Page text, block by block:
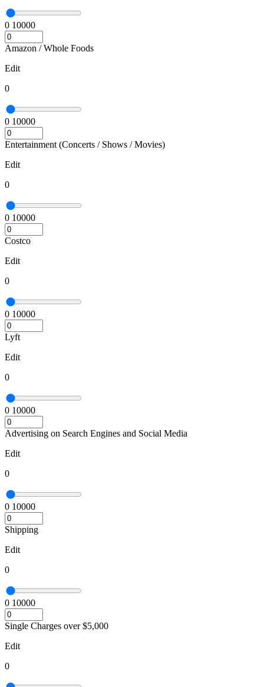
0 10000
Amazon / Whole Foods
Edit
0
0 10000
Entertainment (Concerts / Shows / Movies)
Edit
0
0 10000
Costco
Edit
0
0 10000
Lyft
Edit
0
0 10000
Advertising on Search Engines and Social Media
Edit
0
0 10000
Shipping
Edit
0
0 10000
Single Charges over $5,000
Edit
0